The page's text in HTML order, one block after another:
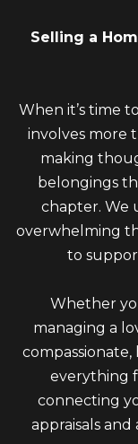
Selling a
When it’s time
involves more
making
belongings
chapter. We
overwhelming
to
Whether
managing a
compassionate,
everything
connecting
appraisals